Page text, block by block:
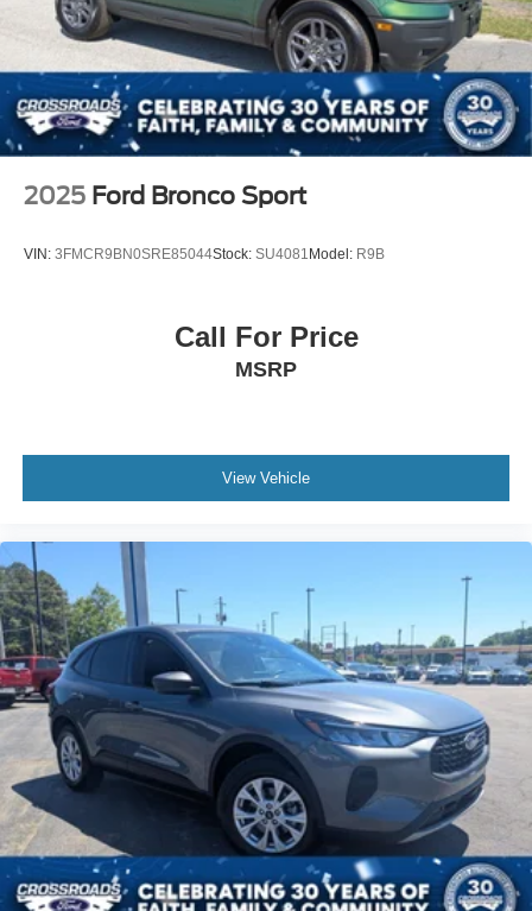
2025 Ford Bronco Sport
VIN: 3FMCR9BN0SRE85044Stock: SU4081 Model: R9B
Call For Price
MSRP
View Vehicle